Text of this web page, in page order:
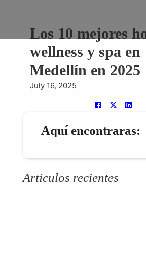
Los 10 mejores
wellness y spa en
Medellín en 2025
July 16, 2025
Aquí encontraras:
Articulos recientes